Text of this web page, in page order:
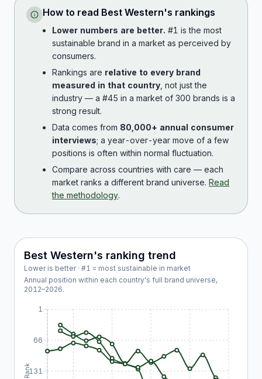
How to read Best Western's rankings
Lower numbers are better. #1 is the most
sustainable brand in a market as perceived by
consumers.
Rankings are relative to every brand
measured in that country , not just the
industry — a #45 in a market of 300 brands is a
strong result.
Data comes from 80,000+ annual consumer
interviews; a year-over-year move of a few
positions is often within normal fluctuation.
Compare across countries with care — each
market ranks a different brand universe. Read
the methodology.
Best Western's ranking trend
Lower is better · #1 = most sustainable in market
Annual position within each country's full brand universe,
2012–2026.
1
66
131
Rank